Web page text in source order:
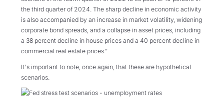
the third quarter of 2024. The sharp decline in economic activity
is also accompanied by an increase in market volatility, widening
corporate bond spreads, and a collapse in asset prices, including
a 38 percent decline in house prices and a 40 percent decline in
commercial real estate prices.”
It's important to note, once again, that these are hypothetical
scenarios.